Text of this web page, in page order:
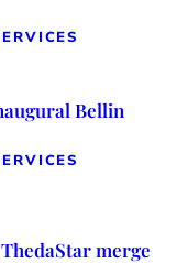
Bellin
merge